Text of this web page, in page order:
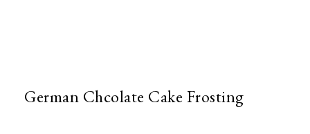
German Chcolate Cake Frosting